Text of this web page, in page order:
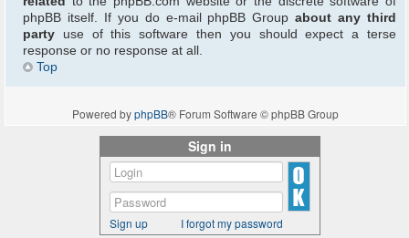
phpBB itself. If you do e-mail phpBB Groupabout any third
party use of this software then you should expect a terse
response or no response at all.
Top
Powered byphpBB® Forum Software © phpBB Group
Sign in
Sign up
I forgot my password